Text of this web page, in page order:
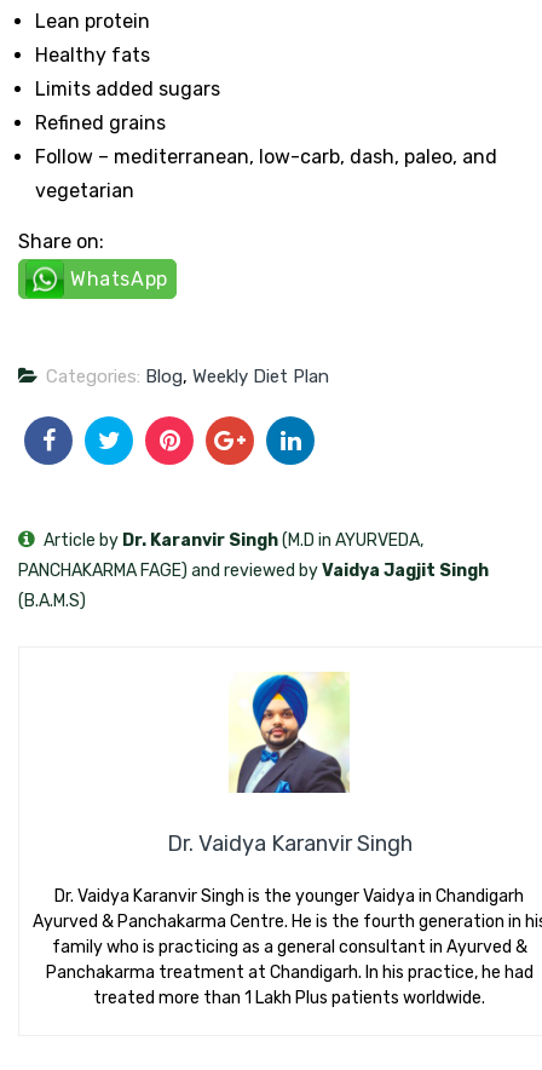
Lean protein
Healthy fats
Limits added sugars
Refined grains
Follow – mediterranean, low-carb, dash, paleo, and
vegetarian
Share on:
WhatsApp
Categories: Blog, Weekly Diet Plan
Dr. Vaidya Karanvir Singh
Dr. Vaidya Karanvir Singh is the younger Vaidya in Chandigarh
Ayurved & Panchakarma Centre. He is the fourth generation in
family who is practicing as a general consultant in Ayurved &
Panchakarma treatment at Chandigarh. In his practice, he had
treated more than 1 Lakh Plus patients worldwide.
Article by Dr. Karanvir Singh(M.D in AYURVEDA,
PANCHAKARMA FAGE) and reviewed byVaidya Jagjit Singh
(B.A.M.S)